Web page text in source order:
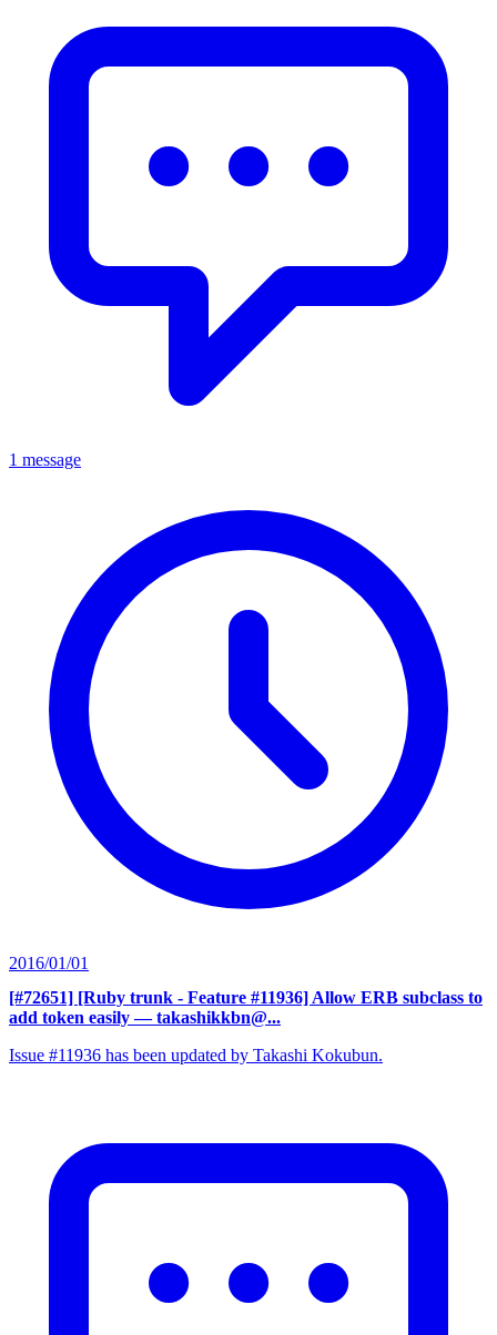
1 message
2016/01/01
[#72651] [Ruby trunk - Feature #11936] Allow ERB subclass to
add token easily — takashikkbn@...
Issue #11936 has been updated by Takashi Kokubun.